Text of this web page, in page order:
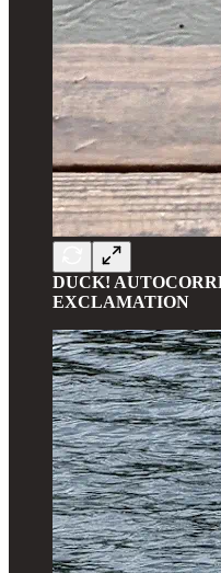
DUCK!
EXCLAMATION